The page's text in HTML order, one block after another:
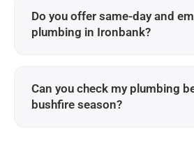
Do you offer same-day and
plumbing in Ironbank?
Can you check my plumbing
bushfire season?